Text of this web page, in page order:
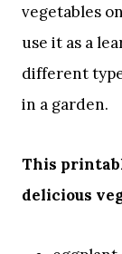
vegetables
use it as a
different
in a garden.
This
delicious